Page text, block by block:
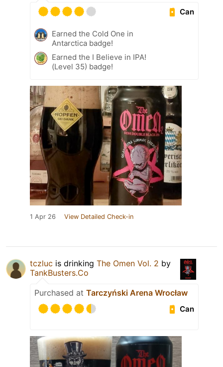
Can
Earned the Cold One in
Antarctica badge!
Earned the I Believe in IPA!
(Level 35) badge!
1 Apr 26 View Detailed Check-in
tczluc is drinking The Omen Vol. 2 by
TankBusters.Co
Purchased at Tarczyński Arena Wrocław
Can